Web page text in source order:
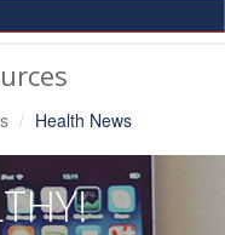
Health News